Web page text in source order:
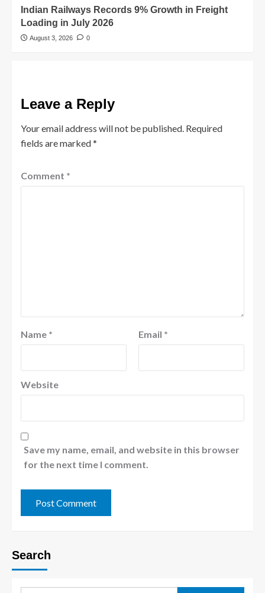
Indian Railways Records 9% Growth in Freight
Loading in July 2026
August 3, 2026 0
Leave a Reply
Your email address will not be published. Required
fields are marked*
Comment *
Name * Email *
Website
Save my name, email, and website in this browser
for the next time I comment.
Search